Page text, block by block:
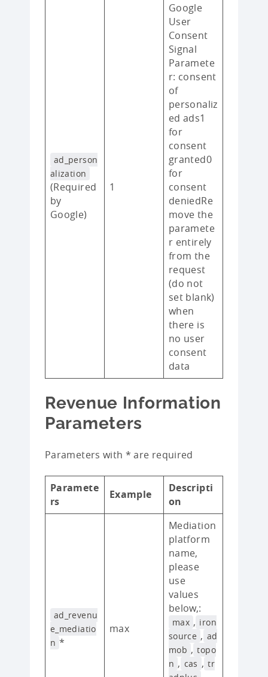
ad_person
alization
(Required
by
Google)
1
Google
User
Consent
Signal
Paramete
r: consent
of
personaliz
ed ads1
for
consent
granted0
for
consent
deniedRe
move the
paramete
r entirely
from the
request
(do not
set blank)
when
there is
no user
consent
data
Revenue Information
Parameters
Parameters with * are required
Paramete
rs
Example
Descripti
on
ad_revenu
e_mediatio
n *
max
Mediation
platform
name,
please
use
values
below,:
max , iron
source , ad
mob , topo
n , cas , tr